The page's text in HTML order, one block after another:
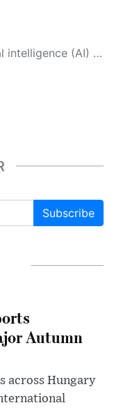
informed and educated citizen. Please keep in mind, however, that this system is an evolving technology, and as a result, the article may contain accidental inaccuracies or errors. We urge you to help us improve our site by reporting any inaccuracies you find using the "
Subscribe
Autumn
across Hungary